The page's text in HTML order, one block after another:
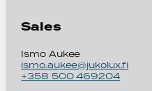
Sales
Ismo Aukee
ismo.aukee@jukolux.fi
+358 500 469204